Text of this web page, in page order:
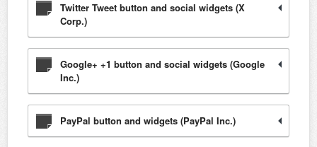
Twitter Tweet button and social widgets (X
Corp.)
Google+ +1 button and social widgets (Google
Inc.)
PayPal button and widgets (PayPal Inc.)